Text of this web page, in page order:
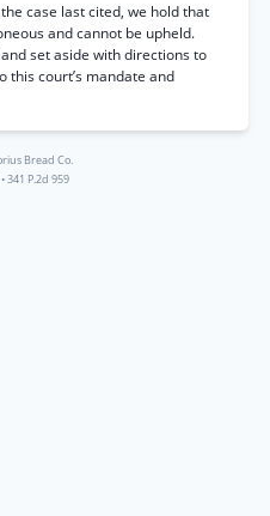
case last cited, we hold that
and cannot be upheld.
set aside with directions to
this court’s mandate and
Bread Co.
•341 P.2d 959